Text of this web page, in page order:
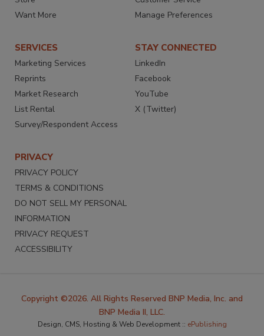
Want More
Manage Preferences
SERVICES
Marketing Services
Reprints
Market Research
List Rental
Survey/Respondent Access
STAY CONNECTED
LinkedIn
Facebook
YouTube
X (Twitter)
PRIVACY
PRIVACY POLICY
TERMS & CONDITIONS
DO NOT SELL MY PERSONAL
INFORMATION
PRIVACY REQUEST
ACCESSIBILITY
Copyright ©2026. All Rights Reserved BNP Media, Inc. and
BNP Media II, LLC.
Design, CMS, Hosting & Web Development :: ePublishing